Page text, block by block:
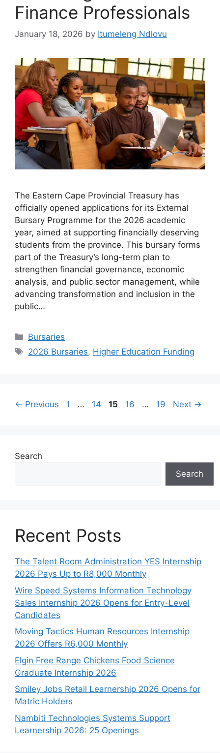
Finance Professionals
January 18, 2026 by Itumeleng Ndlovu
The Eastern Cape Provincial Treasury has
officially opened applications for its External
Bursary Programme for the 2026 academic
year, aimed at supporting financially deserving
students from the province. This bursary forms
part of the Treasury’s long-term plan to
strengthen financial governance, economic
analysis, and public sector management, while
advancing transformation and inclusion in the
public…
Categories
Bursaries
Tags
2026 Bursaries, Higher Education Funding
← Previous Page
1 … Page
14 Page
15 Page
16 … Page
19 Next →
Search
Search
Recent Posts
The Talent Room Administration YES Internship
2026 Pays Up to R8,000 Monthly
Wire Speed Systems Information Technology
Sales Internship 2026 Opens for Entry-Level
Candidates
Moving Tactics Human Resources Internship
2026 Offers R6,000 Monthly
Elgin Free Range Chickens Food Science
Graduate Internship 2026
Smiley Jobs Retail Learnership 2026 Opens for
Matric Holders
Nambiti Technologies Systems Support
Learnership 2026: 25 Openings